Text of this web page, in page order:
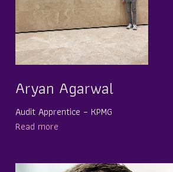
Aryan Agarwal
Audit Apprentice – KPMG
Read more